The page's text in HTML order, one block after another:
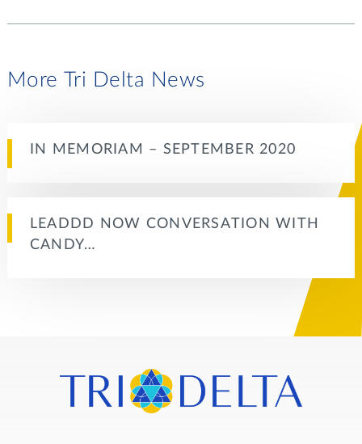
More Tri Delta News
IN MEMORIAM – SEPTEMBER 2020
LEADDD NOW CONVERSATION WITH
CANDY…